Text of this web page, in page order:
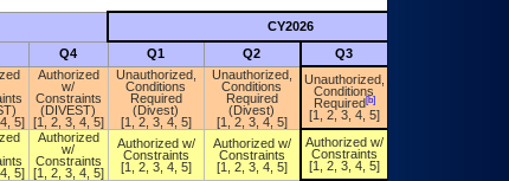
CY2026
Q4 Q1 Q2 Q3
5]
Authorized
w/
Constraints
(DIVEST)
[1, 2, 3, 4, 5]
Unauthorized,
Conditions
Required
(Divest)
[1, 2, 3, 4, 5]
Unauthorized,
Conditions
Required
(Divest)
[1, 2, 3, 4, 5]
Unauthorized,
Conditions
Required[b]
[1, 2, 3, 4, 5]
5]
Authorized
w/
Constraints
[1, 2, 3, 4, 5]
Authorized w/
Constraints
[1, 2, 3, 4, 5]
Authorized w/
Constraints
[1, 2, 3, 4, 5]
Authorized w/
Constraints
[1, 2, 3, 4, 5]